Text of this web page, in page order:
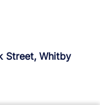
Street, Whitby